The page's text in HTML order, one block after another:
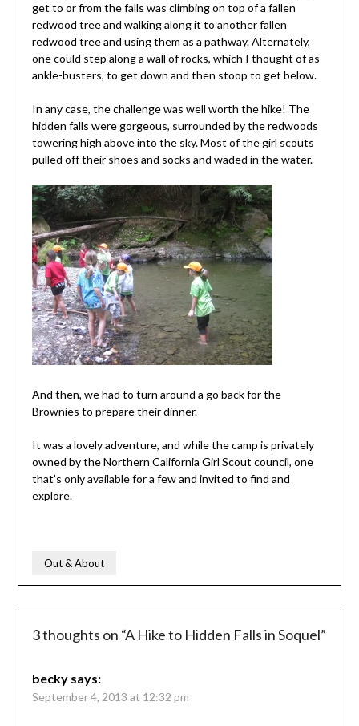
get to or from the falls was climbing on top of a fallen
redwood tree and walking along it to another fallen
redwood tree and using them as a pathway. Alternately,
one could step along a wall of rocks, which I thought of as
ankle-busters, to get down and then stoop to get below.
In any case, the challenge was well worth the hike! The
hidden falls were gorgeous, surrounded by the redwoods
towering high above into the sky. Most of the girl scouts
pulled off their shoes and socks and waded in the water.
And then, we had to turn around a go back for the
Brownies to prepare their dinner.
It was a lovely adventure, and while the camp is privately
owned by the Northern California Girl Scout council, one
that’s only available for a few and invited to find and
explore.
Out & About
3 thoughts on “A Hike to Hidden Falls in Soquel”
becky says:
September 4, 2013 at 12:32 pm